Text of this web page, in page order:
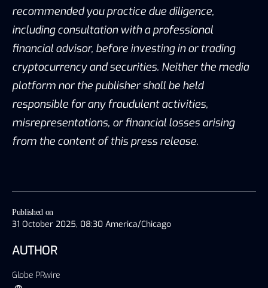
Published on
31 October 2025, 08:30 America/Chicago
AUTHOR
Globe PRwire
recommended you practice due diligence,
including consultation with a professional
financial advisor, before investing in or trading
cryptocurrency and securities. Neither the media
platform nor the publisher shall be held
responsible for any fraudulent activities,
misrepresentations, or financial losses arising
from the content of this press release.